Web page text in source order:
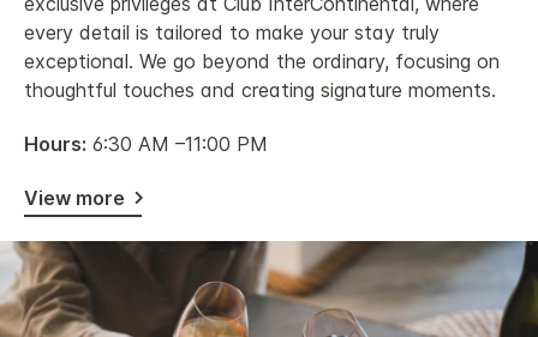
every detail is tailored to make your stay truly
exceptional. We go beyond the ordinary, focusing on
thoughtful touches and creating signature moments.
Hours: 6:30 AM –11:00 PM
View more